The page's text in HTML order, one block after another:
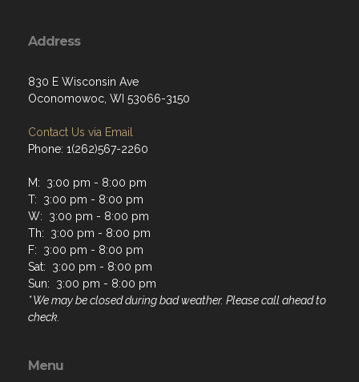
Address
830 E Wisconsin Ave
Oconomowoc, WI 53066-3150
Contact Us via Email
Phone: 1(262)567-2260
M: 3:00 pm - 8:00 pm
T: 3:00 pm - 8:00 pm
W: 3:00 pm - 8:00 pm
Th: 3:00 pm - 8:00 pm
F: 3:00 pm - 8:00 pm
Sat: 3:00 pm - 8:00 pm
Sun: 3:00 pm - 8:00 pm
* We may be closed during bad weather. Please call ahead to
check.
Menu